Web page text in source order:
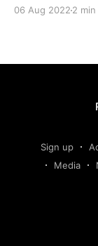
music, and TV
06 Aug 2022 2
Sign up
Media